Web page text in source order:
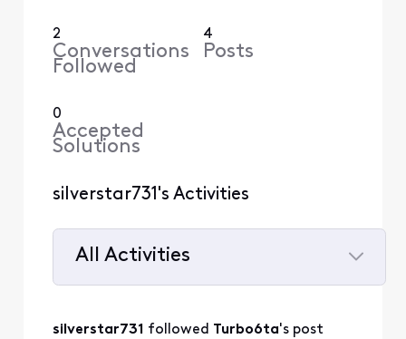
2
Conversations
Followed
4
Posts
0
Accepted
Solutions
silverstar731's Activities
All Activities
silverstar731 followed Turbo6ta's post